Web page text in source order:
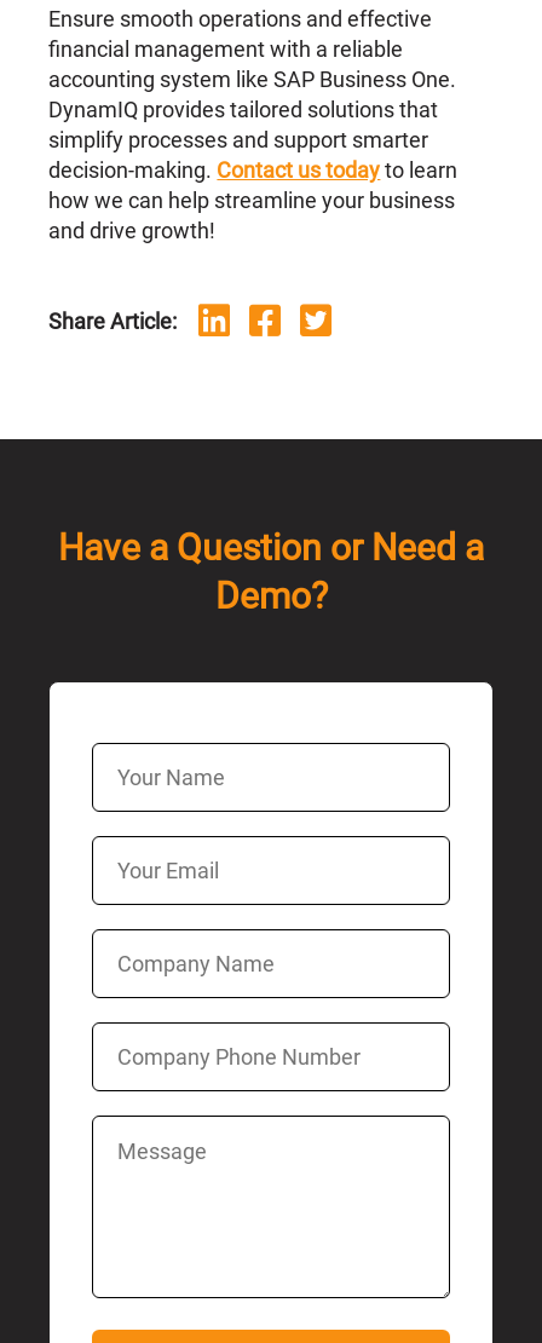
Ensure smooth operations and effective
financial management with a reliable
accounting system like SAP Business One.
DynamIQ provides tailored solutions that
simplify processes and support smarter
decision-making. Contact us todayto learn
how we can help streamline your business
and drive growth!
Share Article:
Have a Question or Need a
Demo?